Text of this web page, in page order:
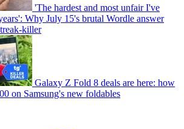
'The hardest and most unfair I've
Why July 15's brutal Wordle answer
killer
Galaxy Z Fold 8 deals are here: how
on Samsung's new foldables